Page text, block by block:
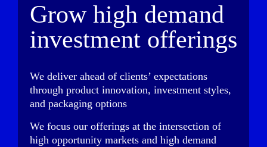
Grow high demand
investment offerings
We deliver ahead of clients’ expectations
through product innovation, investment styles,
and packaging options
We focus our offerings at the intersection of
high opportunity markets and high demand